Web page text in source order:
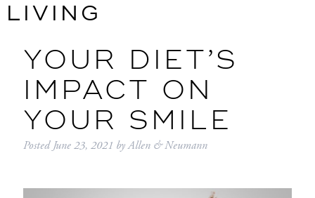
LIVING
YOUR DIET’S
IMPACT ON
YOUR SMILE
PostedJune 23, 2021 byAllen & Neumann